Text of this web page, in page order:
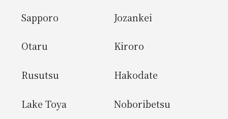
Sapporo Jozankei
Otaru Kiroro
Rusutsu Hakodate
Lake Toya Noboribetsu